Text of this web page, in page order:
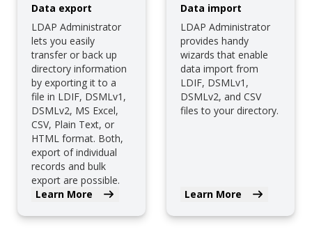
Data export
LDAP Administrator
lets you easily
transfer or back up
directory information
by exporting it to a
file in LDIF, DSMLv1,
DSMLv2, MS Excel,
CSV, Plain Text, or
HTML format. Both,
export of individual
records and bulk
export are possible.
Learn More
Data import
LDAP Administrator
provides handy
wizards that enable
data import from
LDIF, DSMLv1,
DSMLv2, and CSV
files to your directory.
Learn More